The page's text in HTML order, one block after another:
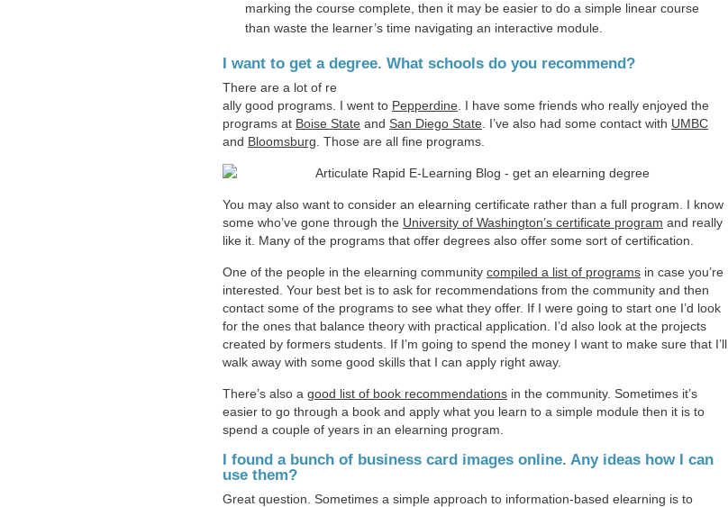
marking the course complete, then it may be easier to do a simple linear course
than waste the learner’s time navigating an interactive module.
I want to get a degree. What schools do you recommend?
There are a lot of re
ally good programs. I went to Pepperdine . I have some friends who really enjoyed the
programs at Boise State and San Diego State . I’ve also had some contact with UMBC
and Bloomsburg . Those are all fine programs.
You may also want to consider an elearning certificate rather than a full program. I know
some who’ve gone through the University of Washington’s certificate program and really
like it. Many of the programs that offer degrees also offer some sort of certification.
One of the people in the elearning community compiled a list of programs in case you’re
interested. Your best bet is to ask for recommendations from the community and then
contact some of the programs to see what they offer. If I were going to start one I’d look
for the ones that balance theory with practical application. I’d also look at the projects
created by formers students. If I’m going to spend the money I want to make sure that I’ll
walk away with some good skills that I can apply right away.
There’s also a good list of book recommendations in the community. Sometimes it’s
easier to go through a book and apply what you learn to a simple module then it is to
spend a couple of years in an elearning program.
I found a bunch of business card images online. Any ideas how I can
use them?
Great question. Sometimes a simple approach to information-based elearning is to